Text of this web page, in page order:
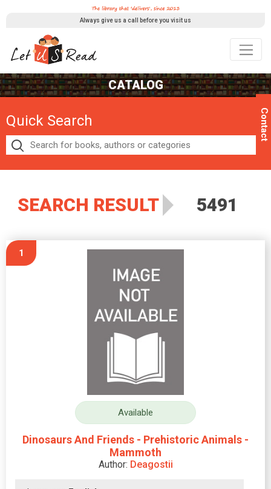
Always give us a call before you visit us
CATALOG
Contact
Quick Search
SEARCH RESULT 5491
1
Available
Dinosaurs And Friends - Prehistoric Animals -
Mammoth
Author: Deagostii